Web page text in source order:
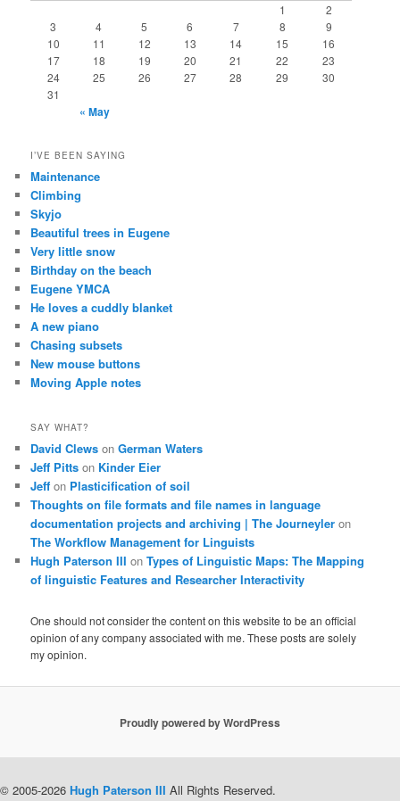
1
2
3
4 5 6 7 8
9
10
11 12 13 14 15
16
17
18 19 20 21 22
23
24
25 26 27 28 29
30
31
« May
I’VE BEEN SAYING
Maintenance
Climbing
Skyjo
Beautiful trees in Eugene
Very little snow
Birthday on the beach
Eugene YMCA
He loves a cuddly blanket
A new piano
Chasing subsets
New mouse buttons
Moving Apple notes
SAY WHAT?
David Clews onGerman Waters
Jeff Pitts on Kinder Eier
Jeff on Plasticification of soil
Thoughts on file formats and file names in language
documentation projects and archiving | The Journeyler on
The Workflow Management for Linguists
Hugh Paterson III onTypes of Linguistic Maps: The Mapping
of linguistic Features and Researcher Interactivity
One should not consider the content on this website to be an official
opinion of any company associated with me. These posts are solely
my opinion.
Proudly powered by WordPress
© 2005-2026 Hugh Paterson III All Rights Reserved.